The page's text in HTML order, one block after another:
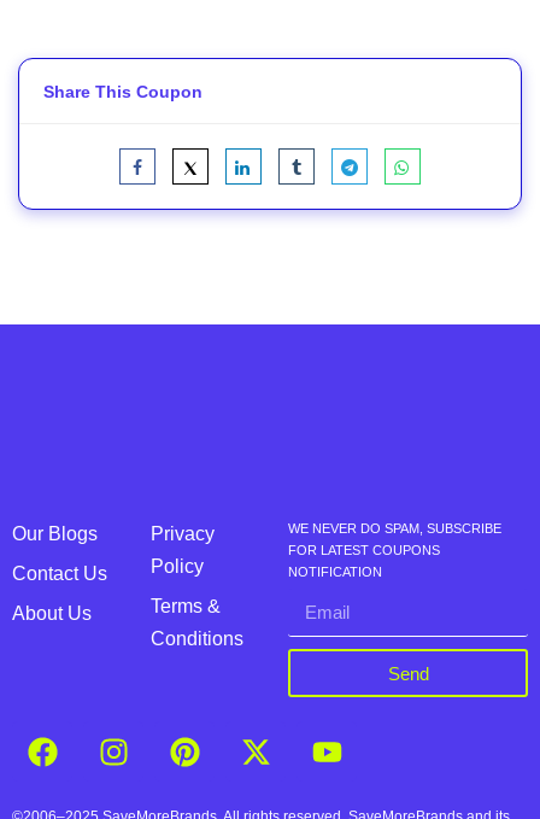
Share This Coupon
Our Blogs
Contact Us
About Us
Privacy
Policy
Terms &
Conditions
WE NEVER DO SPAM, SUBSCRIBE
FOR LATEST COUPONS
NOTIFICATION
Send